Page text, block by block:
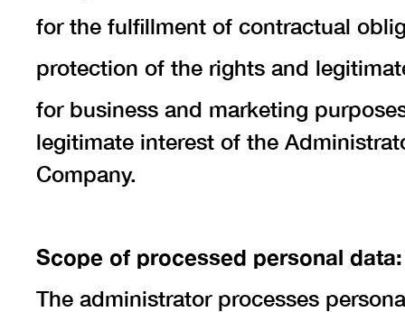
for the fulfillment of contractual
protection of the rights and
for business and marketing
legitimate interest of the
Company.
Scope of processed personal data:
The administrator processes